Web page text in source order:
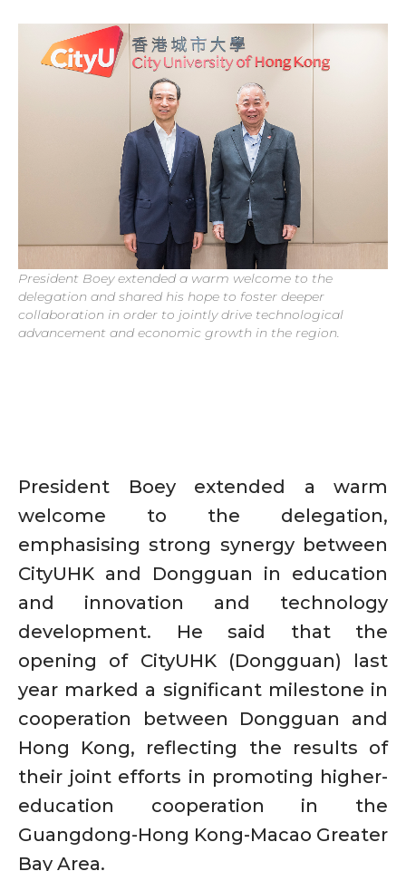
President Boey extended a warm welcome to the
delegation and shared his hope to foster deeper
collaboration in order to jointly drive technological
advancement and economic growth in the region.
President Boey extended a warm
welcome to the delegation,
emphasising strong synergy between
CityUHK and Dongguan in education
and innovation and technology
development. He said that the
opening of CityUHK (Dongguan) last
year marked a significant milestone in
cooperation between Dongguan and
Hong Kong, reflecting the results of
their joint efforts in promoting higher-
education cooperation in the
Guangdong-Hong Kong-Macao Greater
Bay Area.